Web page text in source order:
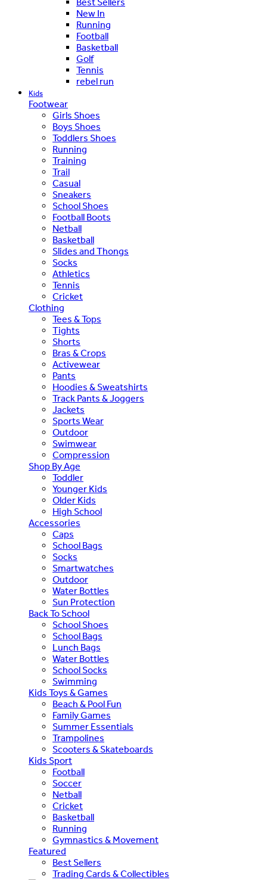
New In
Running
Football
Basketball
Golf
Tennis
rebel run
Kids
Footwear
Girls Shoes
Boys Shoes
Toddlers Shoes
Running
Training
Trail
Casual
Sneakers
School Shoes
Football Boots
Netball
Basketball
Slides and Thongs
Socks
Athletics
Tennis
Cricket
Clothing
Tees & Tops
Tights
Shorts
Bras & Crops
Activewear
Pants
Hoodies & Sweatshirts
Track Pants & Joggers
Jackets
Sports Wear
Outdoor
Swimwear
Compression
Shop By Age
Toddler
Younger Kids
Older Kids
High School
Accessories
Caps
School Bags
Socks
Smartwatches
Outdoor
Water Bottles
Sun Protection
Back To School
School Shoes
School Bags
Lunch Bags
Water Bottles
School Socks
Swimming
Kids Toys & Games
Beach & Pool Fun
Family Games
Summer Essentials
Trampolines
Scooters & Skateboards
Kids Sport
Football
Soccer
Netball
Cricket
Basketball
Running
Gymnastics & Movement
Featured
Best Sellers
Trading Cards & Collectibles